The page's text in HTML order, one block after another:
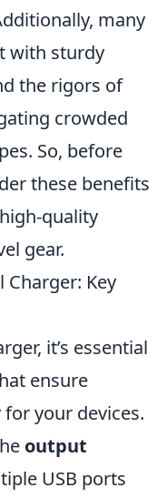
many
with sturdy
the rigors of
crowded
So, before
these benefits
quality
gear.
Charger: Key
it’s essential
ensure
your devices.
output
USB ports